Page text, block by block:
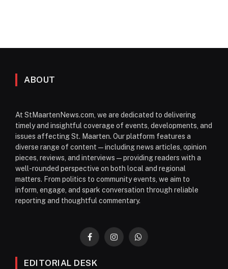
ABOUT
At StMaartenNews.com, we are dedicated to delivering
timely and insightful coverage of events, developments, and
issues affecting St. Maarten. Our platform features a
diverse range of content—including news articles, opinion
pieces, reviews, and interviews—providing readers with a
well-rounded perspective on both local and regional
matters. From politics to community events, we aim to
inform, engage, and spark conversation through reliable
reporting and thoughtful commentary.
FacebookInstagramWhatsApp
EDITORIAL DESK